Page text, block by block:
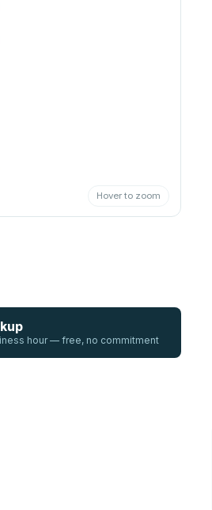
Hover to zoom
hour — free, no commitment